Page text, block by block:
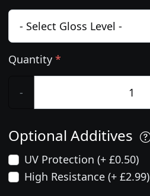
Quantity *
-
Optional Additives
UV Protection (+ £0.50)
High Resistance (+ £2.99)